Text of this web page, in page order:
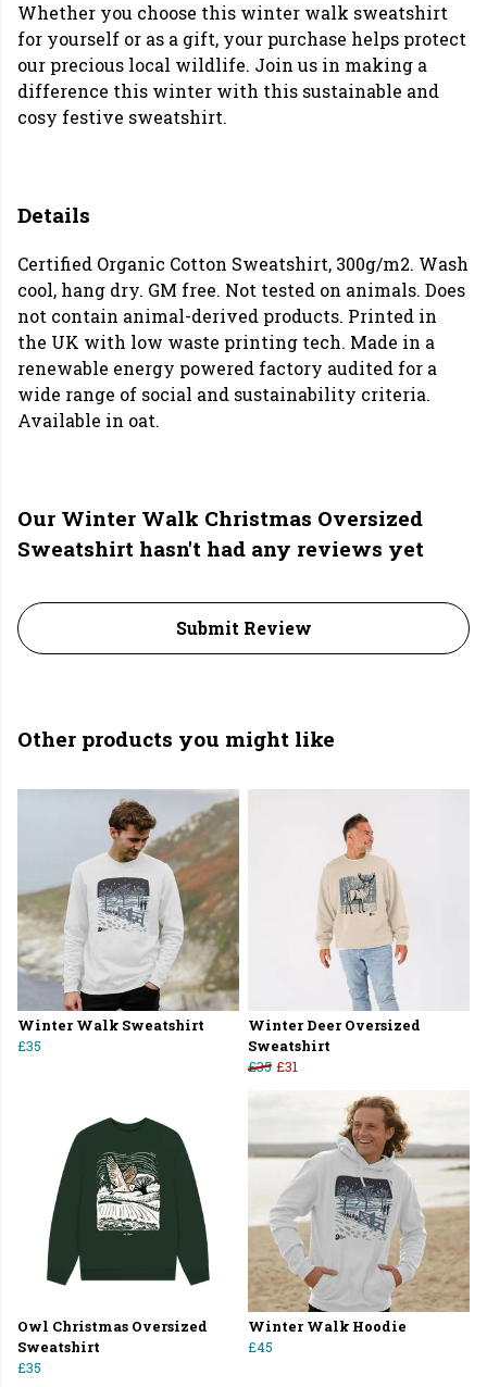
Whether you choose this winter walk sweatshirt
for yourself or as a gift, your purchase helps protect
our precious local wildlife. Join us in making a
difference this winter with this sustainable and
cosy festive sweatshirt.
Details
Certified Organic Cotton Sweatshirt, 300g/m2. Wash
cool, hang dry. GM free. Not tested on animals. Does
not contain animal-derived products. Printed in
the UK with low waste printing tech. Made in a
renewable energy powered factory audited for a
wide range of social and sustainability criteria.
Available in oat.
Our Winter Walk Christmas Oversized
Sweatshirt hasn't had any reviews yet
Submit Review
Other products you might like
Winter Walk Sweatshirt
£35
Winter Deer Oversized
Sweatshirt
£35 £31
Owl Christmas Oversized
Sweatshirt
£35
Winter Walk Hoodie
£45